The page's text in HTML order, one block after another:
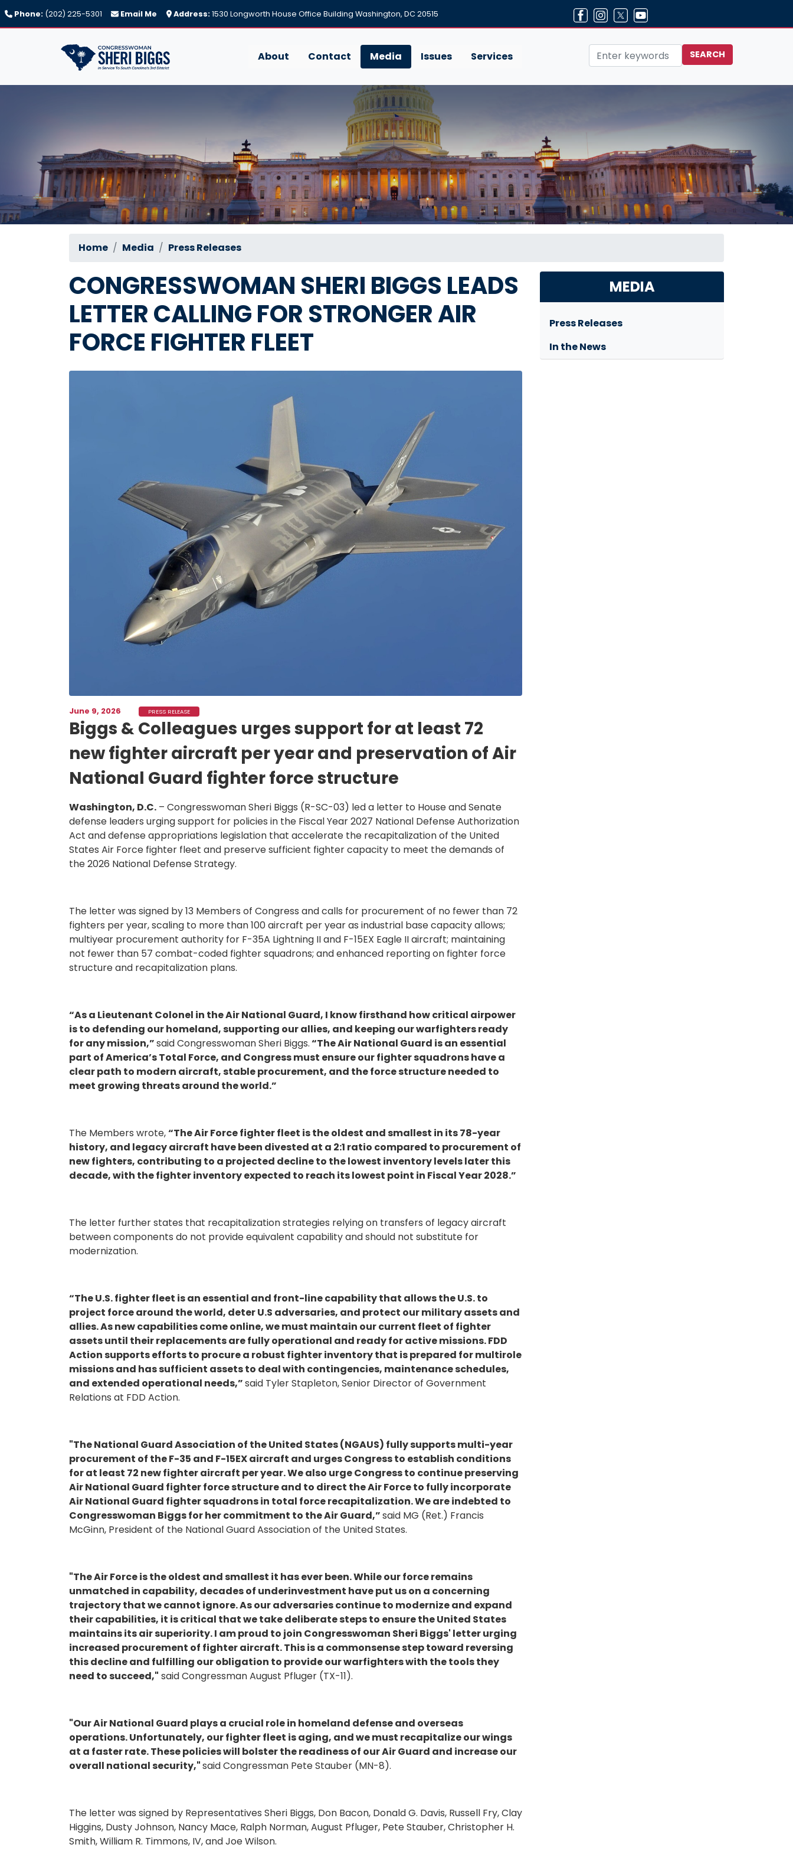
Skip
to
Phone: (202) 225-5301 Email Me Address:1530 Longworth House Office Building Washington, DC 20515
About Contact Media Issues Services
Home Media Press Releases
CONGRESSWOMAN SHERI BIGGS LEADS
LETTER CALLING FOR STRONGER AIR
FORCE FIGHTER FLEET
June 9, 2026 PRESS RELEASE
Biggs & Colleagues urges support for at least 72
new fighter aircraft per year and preservation of Air
National Guard fighter force structure
Washington, D.C. – Congresswoman Sheri Biggs (R-SC-03) led a letter to House and Senate
defense leaders urging support for policies in the Fiscal Year 2027 National Defense Authorization
Act and defense appropriations legislation that accelerate the recapitalization of the United
States Air Force fighter fleet and preserve sufficient fighter capacity to meet the demands of
the 2026 National Defense Strategy.
The letter was signed by 13 Members of Congress and calls for procurement of no fewer than 72
fighters per year, scaling to more than 100 aircraft per year as industrial base capacity allows;
multiyear procurement authority for F-35A Lightning II and F-15EX Eagle II aircraft; maintaining
not fewer than 57 combat-coded fighter squadrons; and enhanced reporting on fighter force
structure and recapitalization plans.
“As a Lieutenant Colonel in the Air National Guard, I know firsthand how critical airpower
is to defending our homeland, supporting our allies, and keeping our warfighters ready
for any mission,”said Congresswoman Sheri Biggs.“The Air National Guard is an essential
part of America’s Total Force, and Congress must ensure our fighter squadrons have a
clear path to modern aircraft, stable procurement, and the force structure needed to
meet growing threats around the world.”
The Members wrote,“The Air Force fighter fleet is the oldest and smallest in its 78-year
history, and legacy aircraft have been divested at a 2:1 ratio compared to procurement of
new fighters, contributing to a projected decline to the lowest inventory levels later this
decade, with the fighter inventory expected to reach its lowest point in Fiscal Year 2028.”
The letter further states that recapitalization strategies relying on transfers of legacy aircraft
between components do not provide equivalent capability and should not substitute for
modernization.
“The U.S. fighter fleet is an essential and front-line capability that allows the U.S. to
project force around the world, deter U.S adversaries, and protect our military assets and
allies. As new capabilities come online, we must maintain our current fleet of fighter
assets until their replacements are fully operational and ready for active missions. FDD
Action supports efforts to procure a robust fighter inventory that is prepared for multirole
missions and has sufficient assets to deal with contingencies, maintenance schedules,
and extended operational needs,”said Tyler Stapleton, Senior Director of Government
Relations at FDD Action.
"The National Guard Association of the United States (NGAUS) fully supports multi-year
procurement of the F-35 and F-15EX aircraft and urges Congress to establish conditions
for at least 72 new fighter aircraft per year. We also urge Congress to continue preserving
Air National Guard fighter force structure and to direct the Air Force to fully incorporate
Air National Guard fighter squadrons in total force recapitalization. We are indebted to
Congresswoman Biggs for her commitment to the Air Guard,”said MG (Ret.) Francis
McGinn, President of the National Guard Association of the United States.
"The Air Force is the oldest and smallest it has ever been. While our force remains
unmatched in capability, decades of underinvestment have put us on a concerning
trajectory that we cannot ignore. As our adversaries continue to modernize and expand
their capabilities, it is critical that we take deliberate steps to ensure the United States
maintains its air superiority. I am proud to join Congresswoman Sheri Biggs' letter urging
increased procurement of fighter aircraft. This is a commonsense step toward reversing
this decline and fulfilling our obligation to provide our warfighters with the tools they
need to succeed," said Congressman August Pfluger (TX-11).
"Our Air National Guard plays a crucial role in homeland defense and overseas
operations. Unfortunately, our fighter fleet is aging, and we must recapitalize our wings
at a faster rate. These policies will bolster the readiness of our Air Guard and increase our
overall national security,"said Congressman Pete Stauber (MN-8).
The letter was signed by Representatives Sheri Biggs, Don Bacon, Donald G. Davis, Russell Fry, Clay
Higgins, Dusty Johnson, Nancy Mace, Ralph Norman, August Pfluger, Pete Stauber, Christopher H.
Smith, William R. Timmons, IV, and Joe Wilson.
MEDIA
Press Releases
In the News